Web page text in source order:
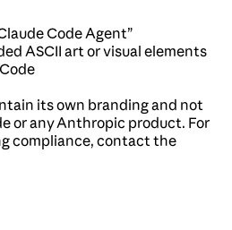
Code Agent”
ASCII art or visual elements
its own branding and not
or any Anthropic product. For
compliance, contact the